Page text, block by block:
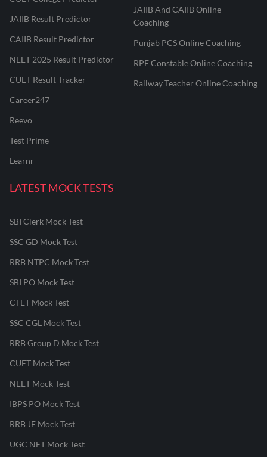
JAIIB Result Predictor
CAIIB Result Predictor
NEET 2025 Result Predictor
CUET Result Tracker
Career247
Reevo
Test Prime
Learnr
JAIIB And CAIIB Online
Coaching
Punjab PCS Online Coaching
RPF Constable Online Coaching
Railway Teacher Online Coaching
LATEST MOCK TESTS
SBI Clerk Mock Test
SSC GD Mock Test
RRB NTPC Mock Test
SBI PO Mock Test
CTET Mock Test
SSC CGL Mock Test
RRB Group D Mock Test
CUET Mock Test
NEET Mock Test
IBPS PO Mock Test
RRB JE Mock Test
UGC NET Mock Test